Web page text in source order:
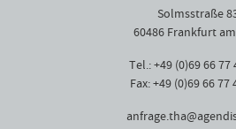
Solmsstraße
60486 Frankfurt
Tel.: +49 (0)69 66 77
Fax: +49 (0)69 66 77